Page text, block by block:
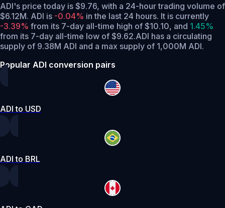
ADI's price today is $9.76, with a 24-hour trading volume of
$6.12M. ADI is -0.04% in the last 24 hours. It is currently
-3.39% from its 7-day all-time high of $10.10, and 1.45%
from its 7-day all-time low of $9.62.ADI has a circulating
supply of 9.38M ADI and a max supply of 1,000M ADI.
Popular ADI conversion pairs
ADI to USD
ADI to BRL